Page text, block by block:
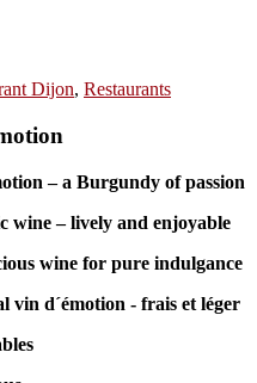
Dijon, Restaurants
– a Burgundy of passion
wine – lively and enjoyable
wine for pure indulgance
vin d´émotion - frais et léger